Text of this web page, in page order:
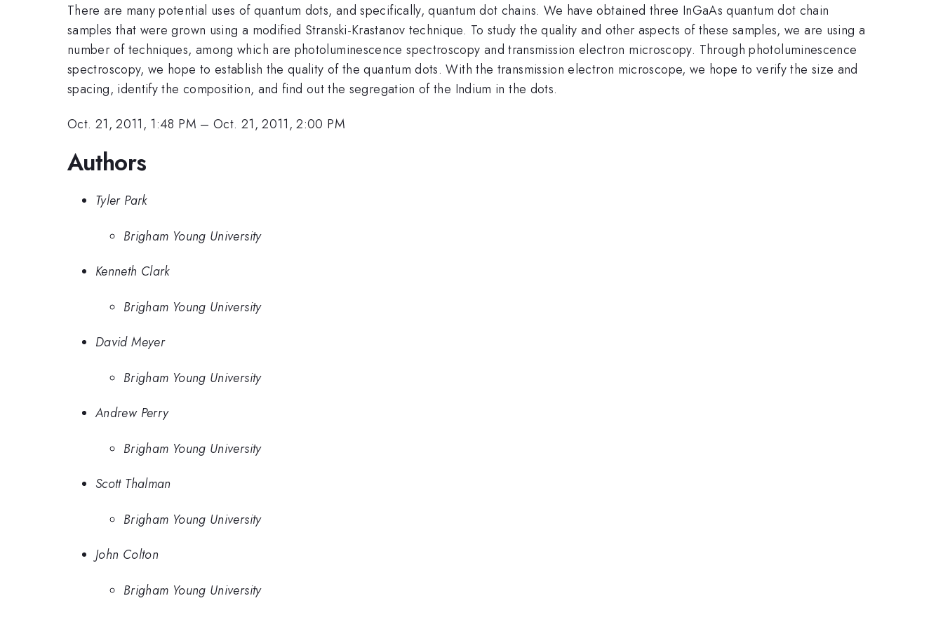
There are many potential uses of quantum dots, and specifically, quantum dot chains. We have obtained three InGaAs quantum dot chain
samples that were grown using a modified Stranski-Krastanov technique. To study the quality and other aspects of these samples, we are using a
number of techniques, among which are photoluminescence spectroscopy and transmission electron microscopy. Through photoluminescence
spectroscopy, we hope to establish the quality of the quantum dots. With the transmission electron microscope, we hope to verify the size and
spacing, identify the composition, and find out the segregation of the Indium in the dots.
Oct. 21, 2011, 1:48 PM –Oct. 21, 2011, 2:00 PM
Authors
Tyler Park
Brigham Young University
Kenneth Clark
Brigham Young University
David Meyer
Brigham Young University
Andrew Perry
Brigham Young University
Scott Thalman
Brigham Young University
John Colton
Brigham Young University